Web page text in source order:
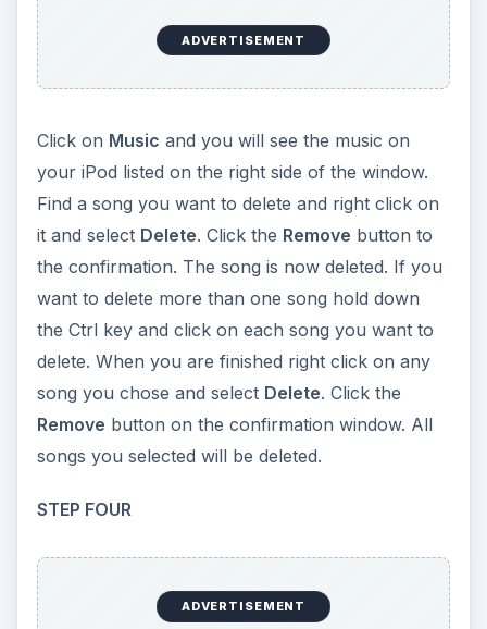
ADVERTISEMENT
Click on Music and you will see the music on
your iPod listed on the right side of the window.
Find a song you want to delete and right click on
it and select Delete. Click the Remove button to
the confirmation. The song is now deleted. If you
want to delete more than one song hold down
the Ctrl key and click on each song you want to
delete. When you are finished right click on any
song you chose and select Delete. Click the
Remove button on the confirmation window. All
songs you selected will be deleted.
STEP FOUR
ADVERTISEMENT